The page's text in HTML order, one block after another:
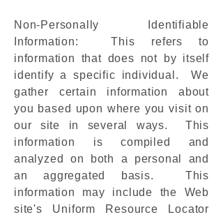
Non-Personally Identifiable
Information: This refers to
information that does not by itself
identify a specific individual. We
gather certain information about
you based upon where you visit on
our site in several ways. This
information is compiled and
analyzed on both a personal and
an aggregated basis. This
information may include the Web
site's Uniform Resource Locator